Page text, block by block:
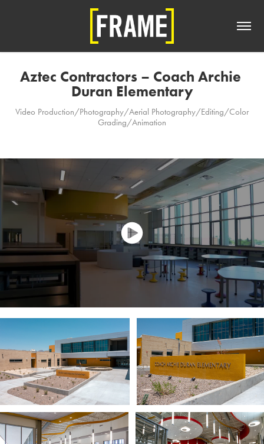
Aztec Contractors – Coach Archie
Duran Elementary
Video Production/Photography/Aerial Photography/Editing/Color
Grading/Animation